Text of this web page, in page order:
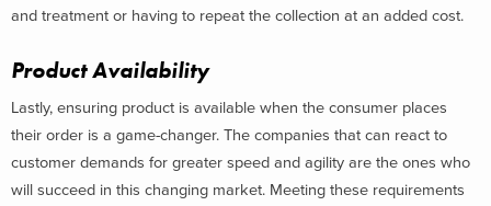
and treatment or having to repeat the collection at an added cost.
Product Availability
Lastly, ensuring product is available when the consumer places
their order is a game-changer. The companies that can react to
customer demands for greater speed and agility are the ones who
will succeed in this changing market. Meeting these requirements